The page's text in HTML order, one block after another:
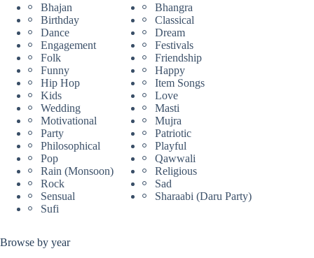
Bhajan
Bhangra
Birthday
Classical
Dance
Dream
Engagement
Festivals
Folk
Friendship
Funny
Happy
Hip Hop
Item Songs
Kids
Love
Wedding
Masti
Motivational
Mujra
Party
Patriotic
Philosophical
Playful
Pop
Qawwali
Rain (Monsoon)
Religious
Rock
Sad
Sensual
Sharaabi (Daru Party)
Sufi
Browse by year